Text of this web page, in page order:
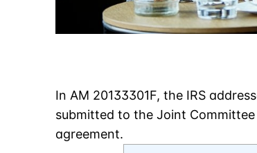
In AM 20133301F, the IRS
submitted to the Joint
agreement.